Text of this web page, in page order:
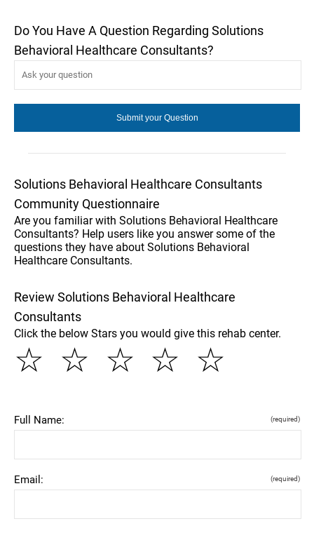
Do You Have A Question Regarding Solutions
Behavioral Healthcare Consultants?
Solutions Behavioral Healthcare Consultants
Community Questionnaire
Are you familiar with Solutions Behavioral Healthcare
Consultants? Help users like you answer some of the
questions they have about Solutions Behavioral
Healthcare Consultants.
Review Solutions Behavioral Healthcare
Consultants
Click the below Stars you would give this rehab center.
☆
☆
☆
☆
☆
Full Name: (required)
Email: (required)